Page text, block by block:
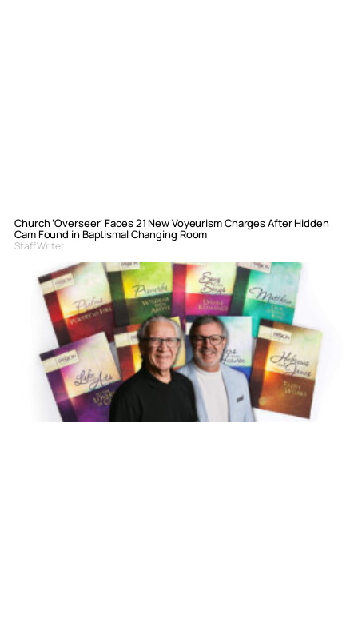
Church ‘Overseer’ Faces 21 New Voyeurism Charges After Hidden
Cam Found in Baptismal Changing Room
Staff Writer